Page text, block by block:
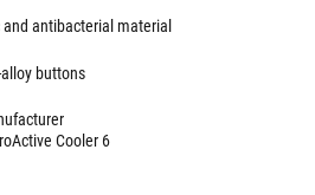
and antibacterial material
buttons
Cooler 6